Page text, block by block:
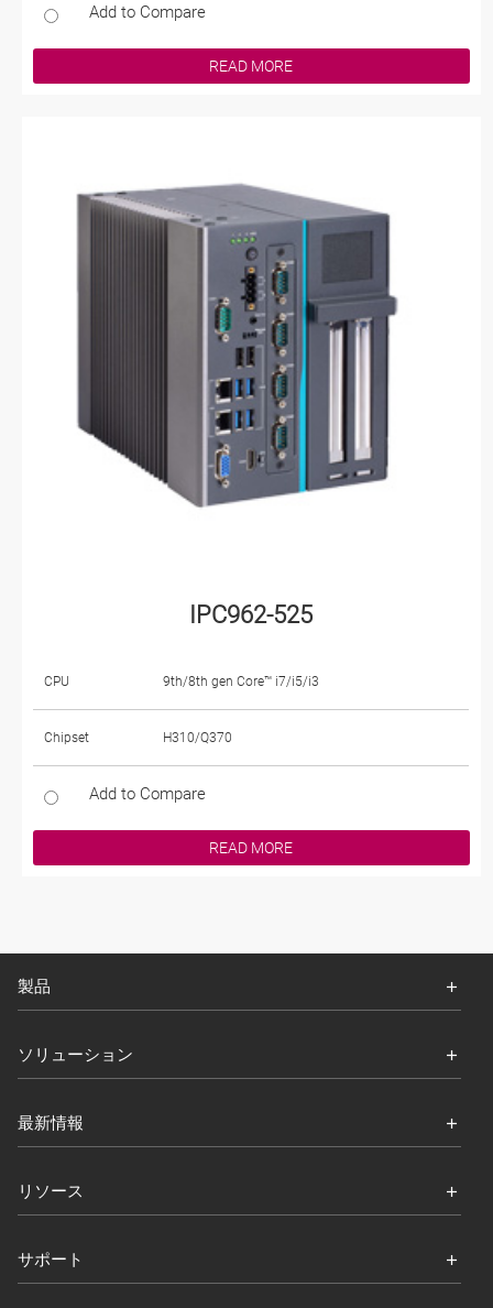
Add to Compare
READ MORE
IPC962-525
CPU 9th/8th gen Core™ i7/i5/i3
Chipset H310/Q370
Add to Compare
READ MORE
製品
ソリューション
最新情報
リソース
サポート